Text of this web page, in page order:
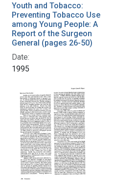
Youth and Tobacco:
Preventing Tobacco Use
among Young People: A
Report of the Surgeon
General (pages 26-50)
Date:
1995